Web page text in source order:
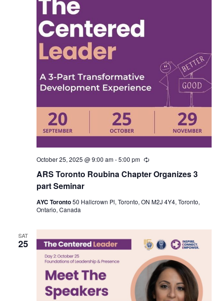
ARS Toronto Roubina Chapter Organizes 3
part Seminar
October 25, 2025 @ 9:00 am-5:00 pm Recurring
AYC Toronto50 Hallcrown Pl, Toronto, ON M2J 4Y4, Toronto,
Ontario, Canada
SAT
25